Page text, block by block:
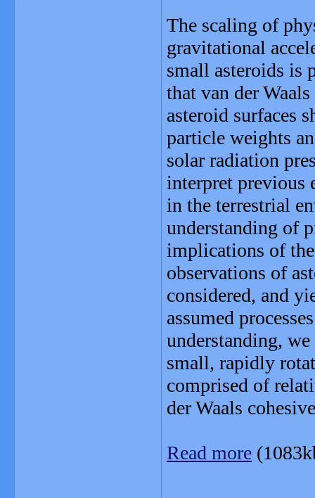
The scaling of
gravitational
small asteroids is
that van der
asteroid surfaces
particle weights
solar radiation
interpret previous
in the terrestrial
understanding of
implications of
observations of
considered, and
assumed
understanding,
small, rapidly
comprised of
der Waals
Read more